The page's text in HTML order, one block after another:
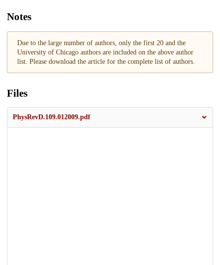
Notes
Due to the large number of authors, only the first 20 and the
University of Chicago authors are included on the above author
list. Please download the article for the complete list of authors.
Files
PhysRevD.109.012009.pdf